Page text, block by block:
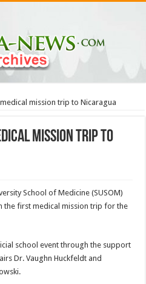
mission trip to Nicaragua
mission trip to
School of Medicine (SUSOM)
the first medical mission trip for the
school event through the support
Dr. Vaughn Huckfeldt and